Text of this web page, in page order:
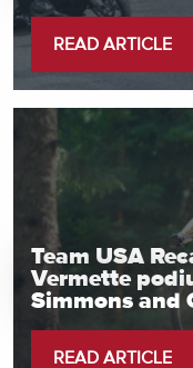
READ ARTICLE
Team USA
Vermette
Simmons and
READ ARTICLE